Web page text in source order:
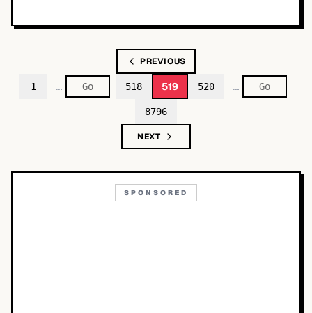
PREVIOUS
1 … 518 519 520 …
8796
NEXT
SPONSORED